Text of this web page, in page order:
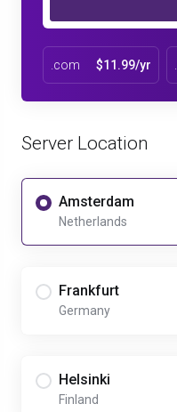
.com $11.99/yr
Server Location
Amsterdam
Netherlands
Frankfurt
Germany
Helsinki
Finland